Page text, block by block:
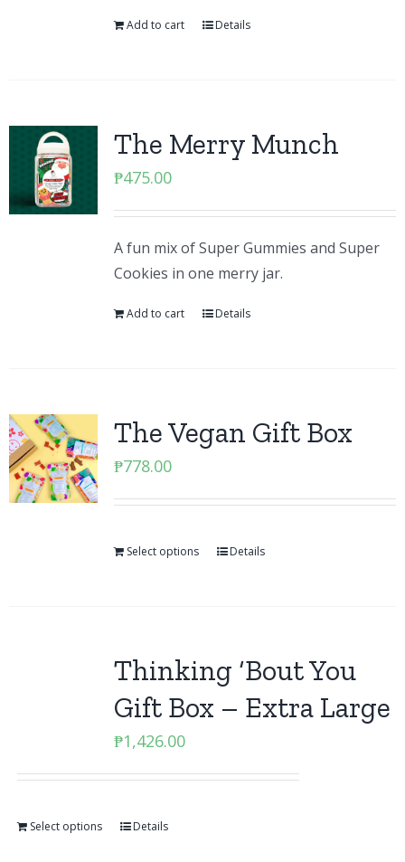
Add to cart Details
The Merry Munch
₱475.00
A fun mix of Super Gummies and Super
Cookies in one merry jar.
Add to cart Details
The Vegan Gift Box
₱778.00
Select options Details
Thinking ‘Bout You
Gift Box – Extra Large
₱1,426.00
Select options Details